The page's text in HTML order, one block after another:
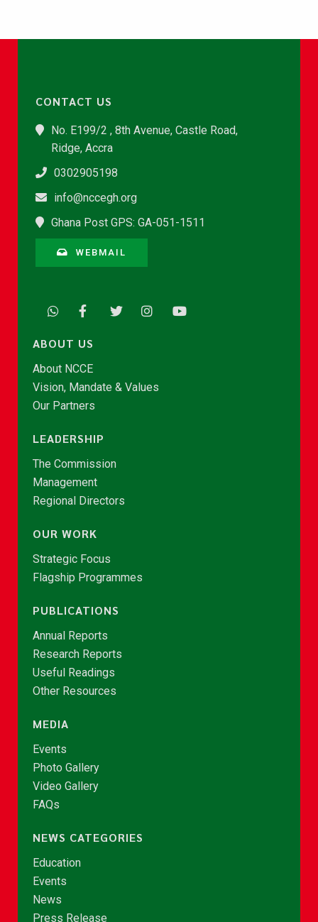
CONTACT US
No. E199/2 , 8th Avenue, Castle Road,
Ridge, Accra
0302905198
info@nccegh.org
Ghana Post GPS: GA-051-1511
WEBMAIL
ABOUT US
About NCCE
Vision, Mandate & Values
Our Partners
LEADERSHIP
The Commission
Management
Regional Directors
OUR WORK
Strategic Focus
Flagship Programmes
PUBLICATIONS
Annual Reports
Research Reports
Useful Readings
Other Resources
MEDIA
Events
Photo Gallery
Video Gallery
FAQs
NEWS CATEGORIES
Education
Events
News
Press Release